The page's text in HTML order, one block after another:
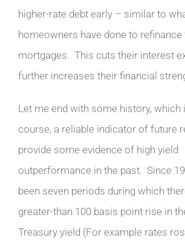
higher-rate debt early – similar to
homeowners have done to refinance
mortgages. This cuts their interest
further increases their financial
Let me end with some history, which
course, a reliable indicator of future
provide some evidence of high yield
outperformance in the past. Since
been seven periods during which
greater-than 100 basis point rise in
Treasury yield (For example rates